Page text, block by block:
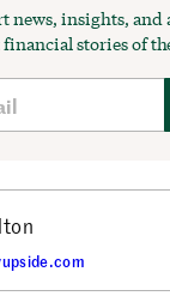
news, insights, and
stories of